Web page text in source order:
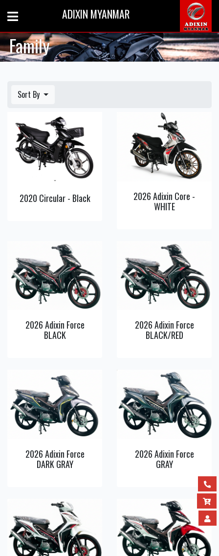
ADIXIN MYANMAR
Family
Sort By
View
Detail
2020 Circular - Black
View
Detail
2026 Adixin Core -
WHITE
View
Detail
2026 Adixin Force
BLACK
View
Detail
2026 Adixin Force
BLACK/RED
View
Detail
2026 Adixin Force
DARK GRAY
View
Detail
2026 Adixin Force
GRAY
View
Detail
View
Detail